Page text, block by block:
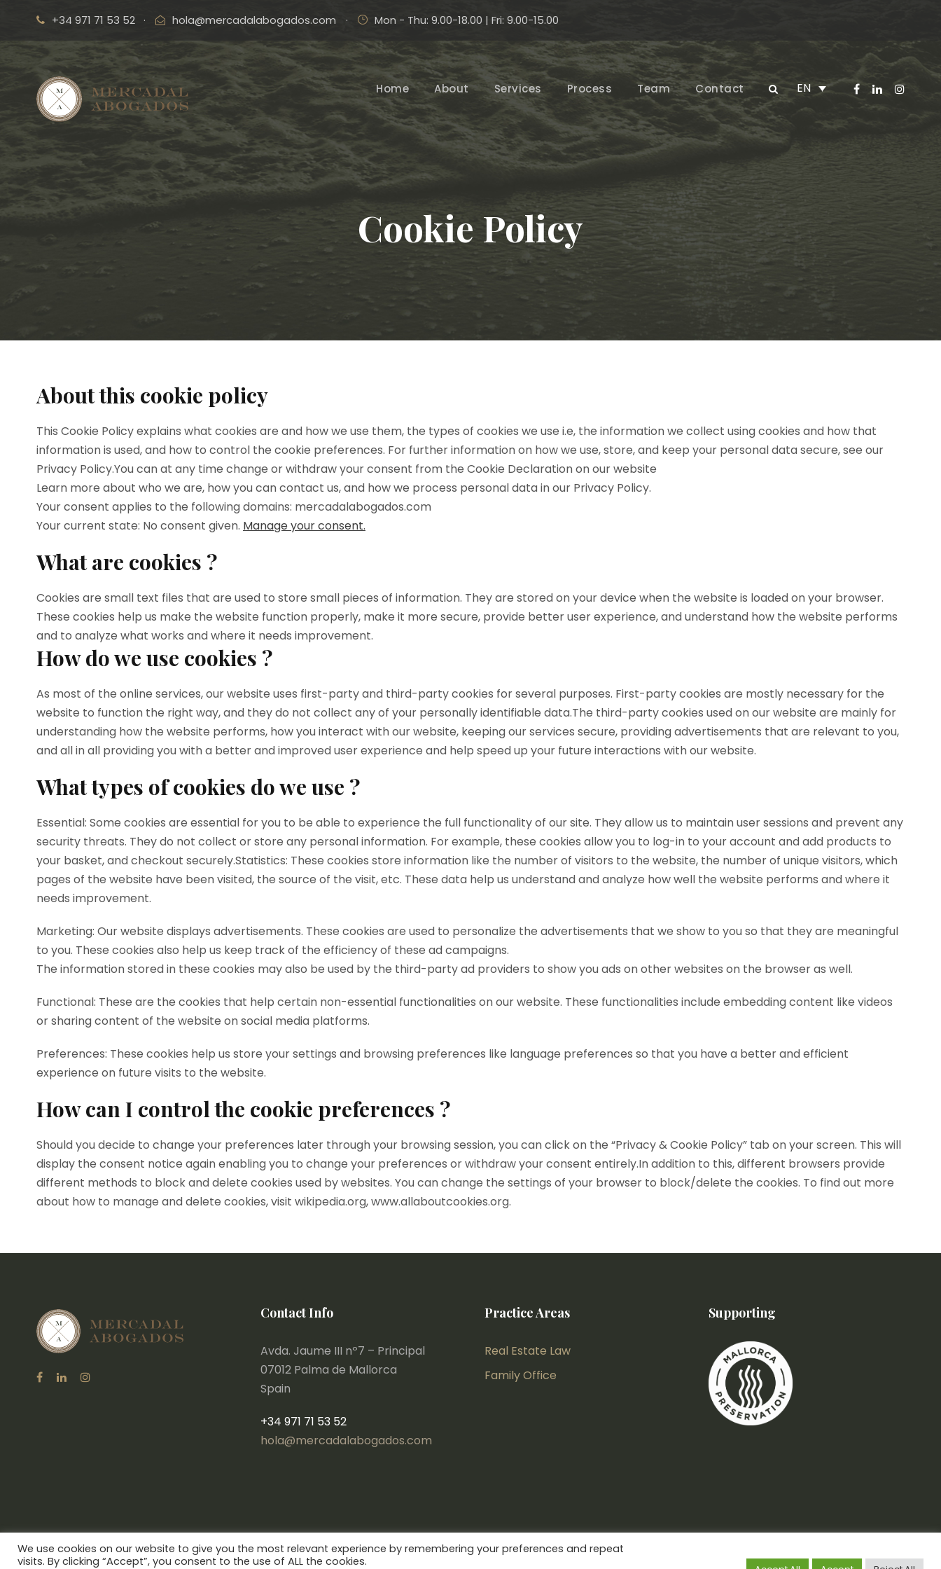
+34 971 71 53 52 · hola@mercadalabogados.com · Mon - Thu: 9.00-18.00 | Fri: 9.00-15.00
Home About Services Process Team Contact EN
Cookie Policy
About this cookie policy
This Cookie Policy explains what cookies are and how we use them, the types of cookies we use i.e, the information we collect using cookies and how that
information is used, and how to control the cookie preferences. For further information on how we use, store, and keep your personal data secure, see our
Privacy Policy.You can at any time change or withdraw your consent from the Cookie Declaration on our website
Learn more about who we are, how you can contact us, and how we process personal data in our Privacy Policy.
Your consent applies to the following domains: mercadalabogados.com
Your current state: No consent given. Manage your consent.
What are cookies ?
Cookies are small text files that are used to store small pieces of information. They are stored on your device when the website is loaded on your browser.
These cookies help us make the website function properly, make it more secure, provide better user experience, and understand how the website performs
and to analyze what works and where it needs improvement.
How do we use cookies ?
As most of the online services, our website uses first-party and third-party cookies for several purposes. First-party cookies are mostly necessary for the
website to function the right way, and they do not collect any of your personally identifiable data.The third-party cookies used on our website are mainly for
understanding how the website performs, how you interact with our website, keeping our services secure, providing advertisements that are relevant to you,
and all in all providing you with a better and improved user experience and help speed up your future interactions with our website.
What types of cookies do we use ?
Essential: Some cookies are essential for you to be able to experience the full functionality of our site. They allow us to maintain user sessions and prevent any
security threats. They do not collect or store any personal information. For example, these cookies allow you to log-in to your account and add products to
your basket, and checkout securely.Statistics: These cookies store information like the number of visitors to the website, the number of unique visitors, which
pages of the website have been visited, the source of the visit, etc. These data help us understand and analyze how well the website performs and where it
needs improvement.
Marketing: Our website displays advertisements. These cookies are used to personalize the advertisements that we show to you so that they are meaningful
to you. These cookies also help us keep track of the efficiency of these ad campaigns.
The information stored in these cookies may also be used by the third-party ad providers to show you ads on other websites on the browser as well.
Functional: These are the cookies that help certain non-essential functionalities on our website. These functionalities include embedding content like videos
or sharing content of the website on social media platforms.
Preferences: These cookies help us store your settings and browsing preferences like language preferences so that you have a better and efficient
experience on future visits to the website.
How can I control the cookie preferences ?
Should you decide to change your preferences later through your browsing session, you can click on the “Privacy & Cookie Policy” tab on your screen. This will
display the consent notice again enabling you to change your preferences or withdraw your consent entirely.In addition to this, different browsers provide
different methods to block and delete cookies used by websites. You can change the settings of your browser to block/delete the cookies. To find out more
about how to manage and delete cookies, visit wikipedia.org, www.allaboutcookies.org.
Contact Info
Avda. Jaume III nº7 – Principal
07012 Palma de Mallorca
Spain
+34 971 71 53 52
hola@mercadalabogados.com
Practice Areas
Real Estate Law
Family Office
Supporting
We use cookies on our website to give you the most relevant experience by remembering your preferences and repeat
visits. By clicking “Accept”, you consent to the use of ALL the cookies.